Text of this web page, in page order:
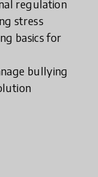
regulation
stress
basics for
bullying